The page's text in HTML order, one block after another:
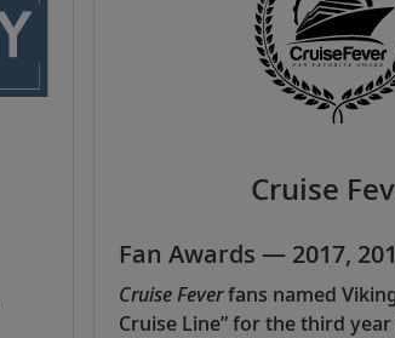
Cruise
Fan Awards — 2017,
Cruise Feverfans named
Cruise Line” for the third